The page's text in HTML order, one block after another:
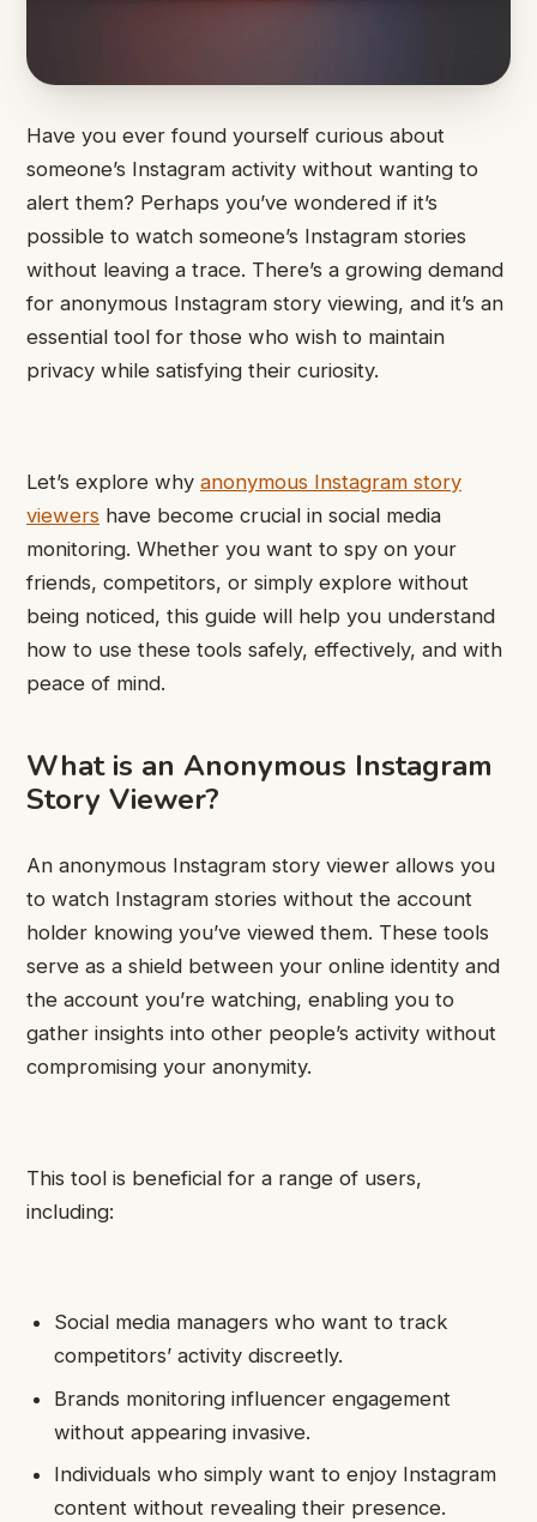
Have you ever found yourself curious about
someone’s Instagram activity without wanting to
alert them? Perhaps you’ve wondered if it’s
possible to watch someone’s Instagram stories
without leaving a trace. There’s a growing demand
for anonymous Instagram story viewing, and it’s an
essential tool for those who wish to maintain
privacy while satisfying their curiosity.
Let’s explore why anonymous Instagram story
viewers have become crucial in social media
monitoring. Whether you want to spy on your
friends, competitors, or simply explore without
being noticed, this guide will help you understand
how to use these tools safely, effectively, and with
peace of mind.
What is an Anonymous Instagram
Story Viewer?
An anonymous Instagram story viewer allows you
to watch Instagram stories without the account
holder knowing you’ve viewed them. These tools
serve as a shield between your online identity and
the account you’re watching, enabling you to
gather insights into other people’s activity without
compromising your anonymity.
This tool is beneficial for a range of users,
including:
Social media managers who want to track
competitors’ activity discreetly.
Brands monitoring influencer engagement
without appearing invasive.
Individuals who simply want to enjoy Instagram
content without revealing their presence.